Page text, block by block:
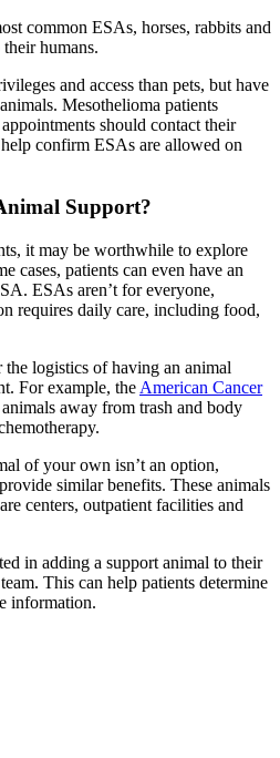
common ESAs, horses, rabbits and
humans.
and access than pets, but have
Mesothelioma patients
should contact their
confirm ESAs are allowed on
Support?
it may be worthwhile to explore
cases, patients can even have an
ESAs aren’t for everyone,
requires daily care, including food,
logistics of having an animal
For example, the American Cancer
away from trash and body
of your own isn’t an option,
similar benefits. These animals
centers, outpatient facilities and
in adding a support animal to their
This can help patients determine
information.